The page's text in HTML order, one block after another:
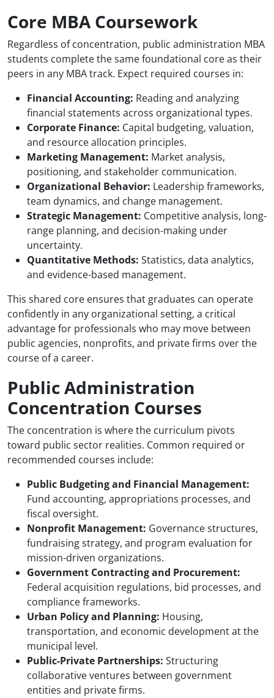
Core MBA Coursework
Regardless of concentration, public administration MBA
students complete the same foundational core as their
peers in any MBA track. Expect required courses in:
Financial Accounting: Reading and analyzing
financial statements across organizational types.
Corporate Finance: Capital budgeting, valuation,
and resource allocation principles.
Marketing Management: Market analysis,
positioning, and stakeholder communication.
Organizational Behavior: Leadership frameworks,
team dynamics, and change management.
Strategic Management: Competitive analysis, long-
range planning, and decision-making under
uncertainty.
Quantitative Methods: Statistics, data analytics,
and evidence-based management.
This shared core ensures that graduates can operate
confidently in any organizational setting, a critical
advantage for professionals who may move between
public agencies, nonprofits, and private firms over the
course of a career.
Public Administration
Concentration Courses
The concentration is where the curriculum pivots
toward public sector realities. Common required or
recommended courses include:
Public Budgeting and Financial Management:
Fund accounting, appropriations processes, and
fiscal oversight.
Nonprofit Management: Governance structures,
fundraising strategy, and program evaluation for
mission-driven organizations.
Government Contracting and Procurement:
Federal acquisition regulations, bid processes, and
compliance frameworks.
Urban Policy and Planning: Housing,
transportation, and economic development at the
municipal level.
Public-Private Partnerships: Structuring
collaborative ventures between government
entities and private firms.